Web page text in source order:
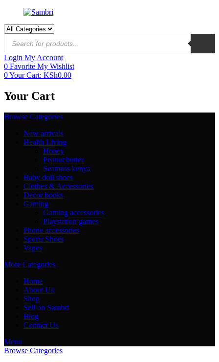
Login My Account
0 Favorite My Wishlist
0Your Cart: KSh0.00
Your Cart
Browse Categories
New arrivals
Health Living
Honey
Peanut butter
Seamoss kenya
Baby doll shoes
Clothes & Accessories
Decor books
Gaming
Gaming accessories
Playstation games
Phone accessories
Sports Shoes
Vapes
More Categories
Home
About Us
Shop
Sell on Sambri
Blog
Contact Us
Menu
Browse Categories